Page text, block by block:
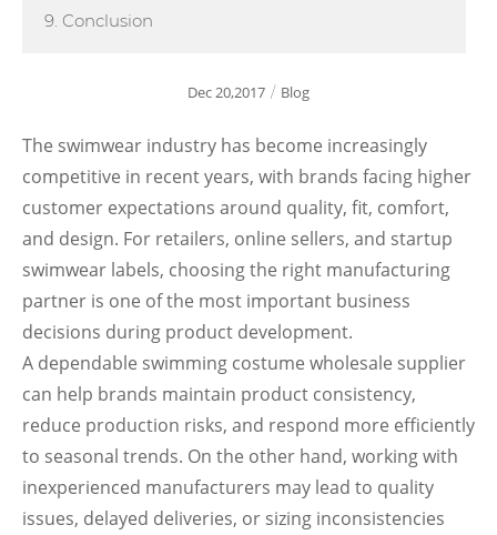
9. Conclusion
Dec 20,2017 / Blog
The swimwear industry has become increasingly
competitive in recent years, with brands facing higher
customer expectations around quality, fit, comfort,
and design. For retailers, online sellers, and startup
swimwear labels, choosing the right manufacturing
partner is one of the most important business
decisions during product development.
A dependable swimming costume wholesale supplier
can help brands maintain product consistency,
reduce production risks, and respond more efficiently
to seasonal trends. On the other hand, working with
inexperienced manufacturers may lead to quality
issues, delayed deliveries, or sizing inconsistencies